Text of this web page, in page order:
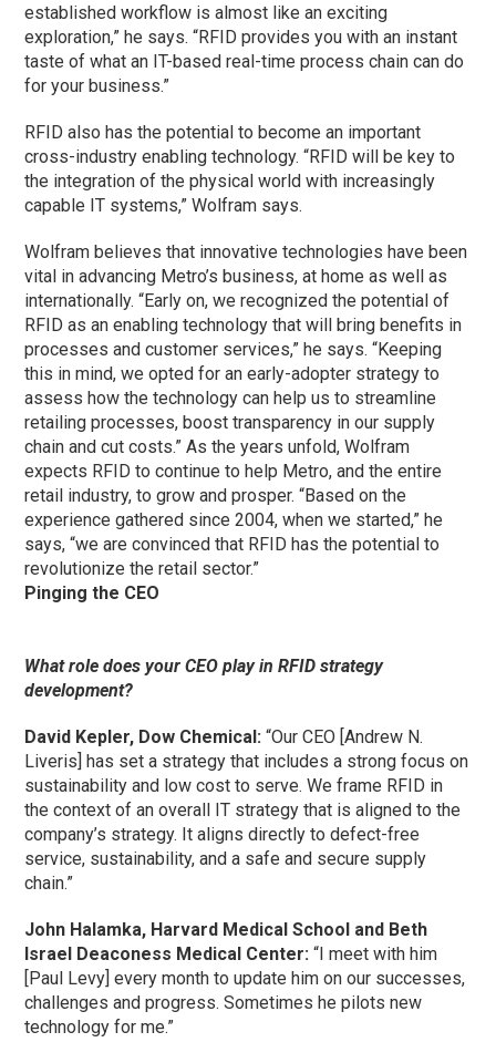
established workflow is almost like an exciting
exploration,” he says. “RFID provides you with an instant
taste of what an IT-based real-time process chain can do
for your business.”
RFID also has the potential to become an important
cross-industry enabling technology. “RFID will be key to
the integration of the physical world with increasingly
capable IT systems,” Wolfram says.
Wolfram believes that innovative technologies have been
vital in advancing Metro’s business, at home as well as
internationally. “Early on, we recognized the potential of
RFID as an enabling technology that will bring benefits in
processes and customer services,” he says. “Keeping
this in mind, we opted for an early-adopter strategy to
assess how the technology can help us to streamline
retailing processes, boost transparency in our supply
chain and cut costs.” As the years unfold, Wolfram
expects RFID to continue to help Metro, and the entire
retail industry, to grow and prosper. “Based on the
experience gathered since 2004, when we started,” he
says, “we are convinced that RFID has the potential to
revolutionize the retail sector.”
Pinging the CEO
What role does your CEO play in RFID strategy
development?
David Kepler, Dow Chemical: “Our CEO [Andrew N.
Liveris] has set a strategy that includes a strong focus on
sustainability and low cost to serve. We frame RFID in
the context of an overall IT strategy that is aligned to the
company’s strategy. It aligns directly to defect-free
service, sustainability, and a safe and secure supply
chain.”
John Halamka, Harvard Medical School and Beth
Israel Deaconess Medical Center: “I meet with him
[Paul Levy] every month to update him on our successes,
challenges and progress. Sometimes he pilots new
technology for me.”